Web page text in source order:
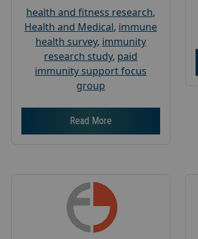
health and fitness research,
Health and Medical, immune
health survey, immunity
research study, paid
immunity support focus
group
Read More